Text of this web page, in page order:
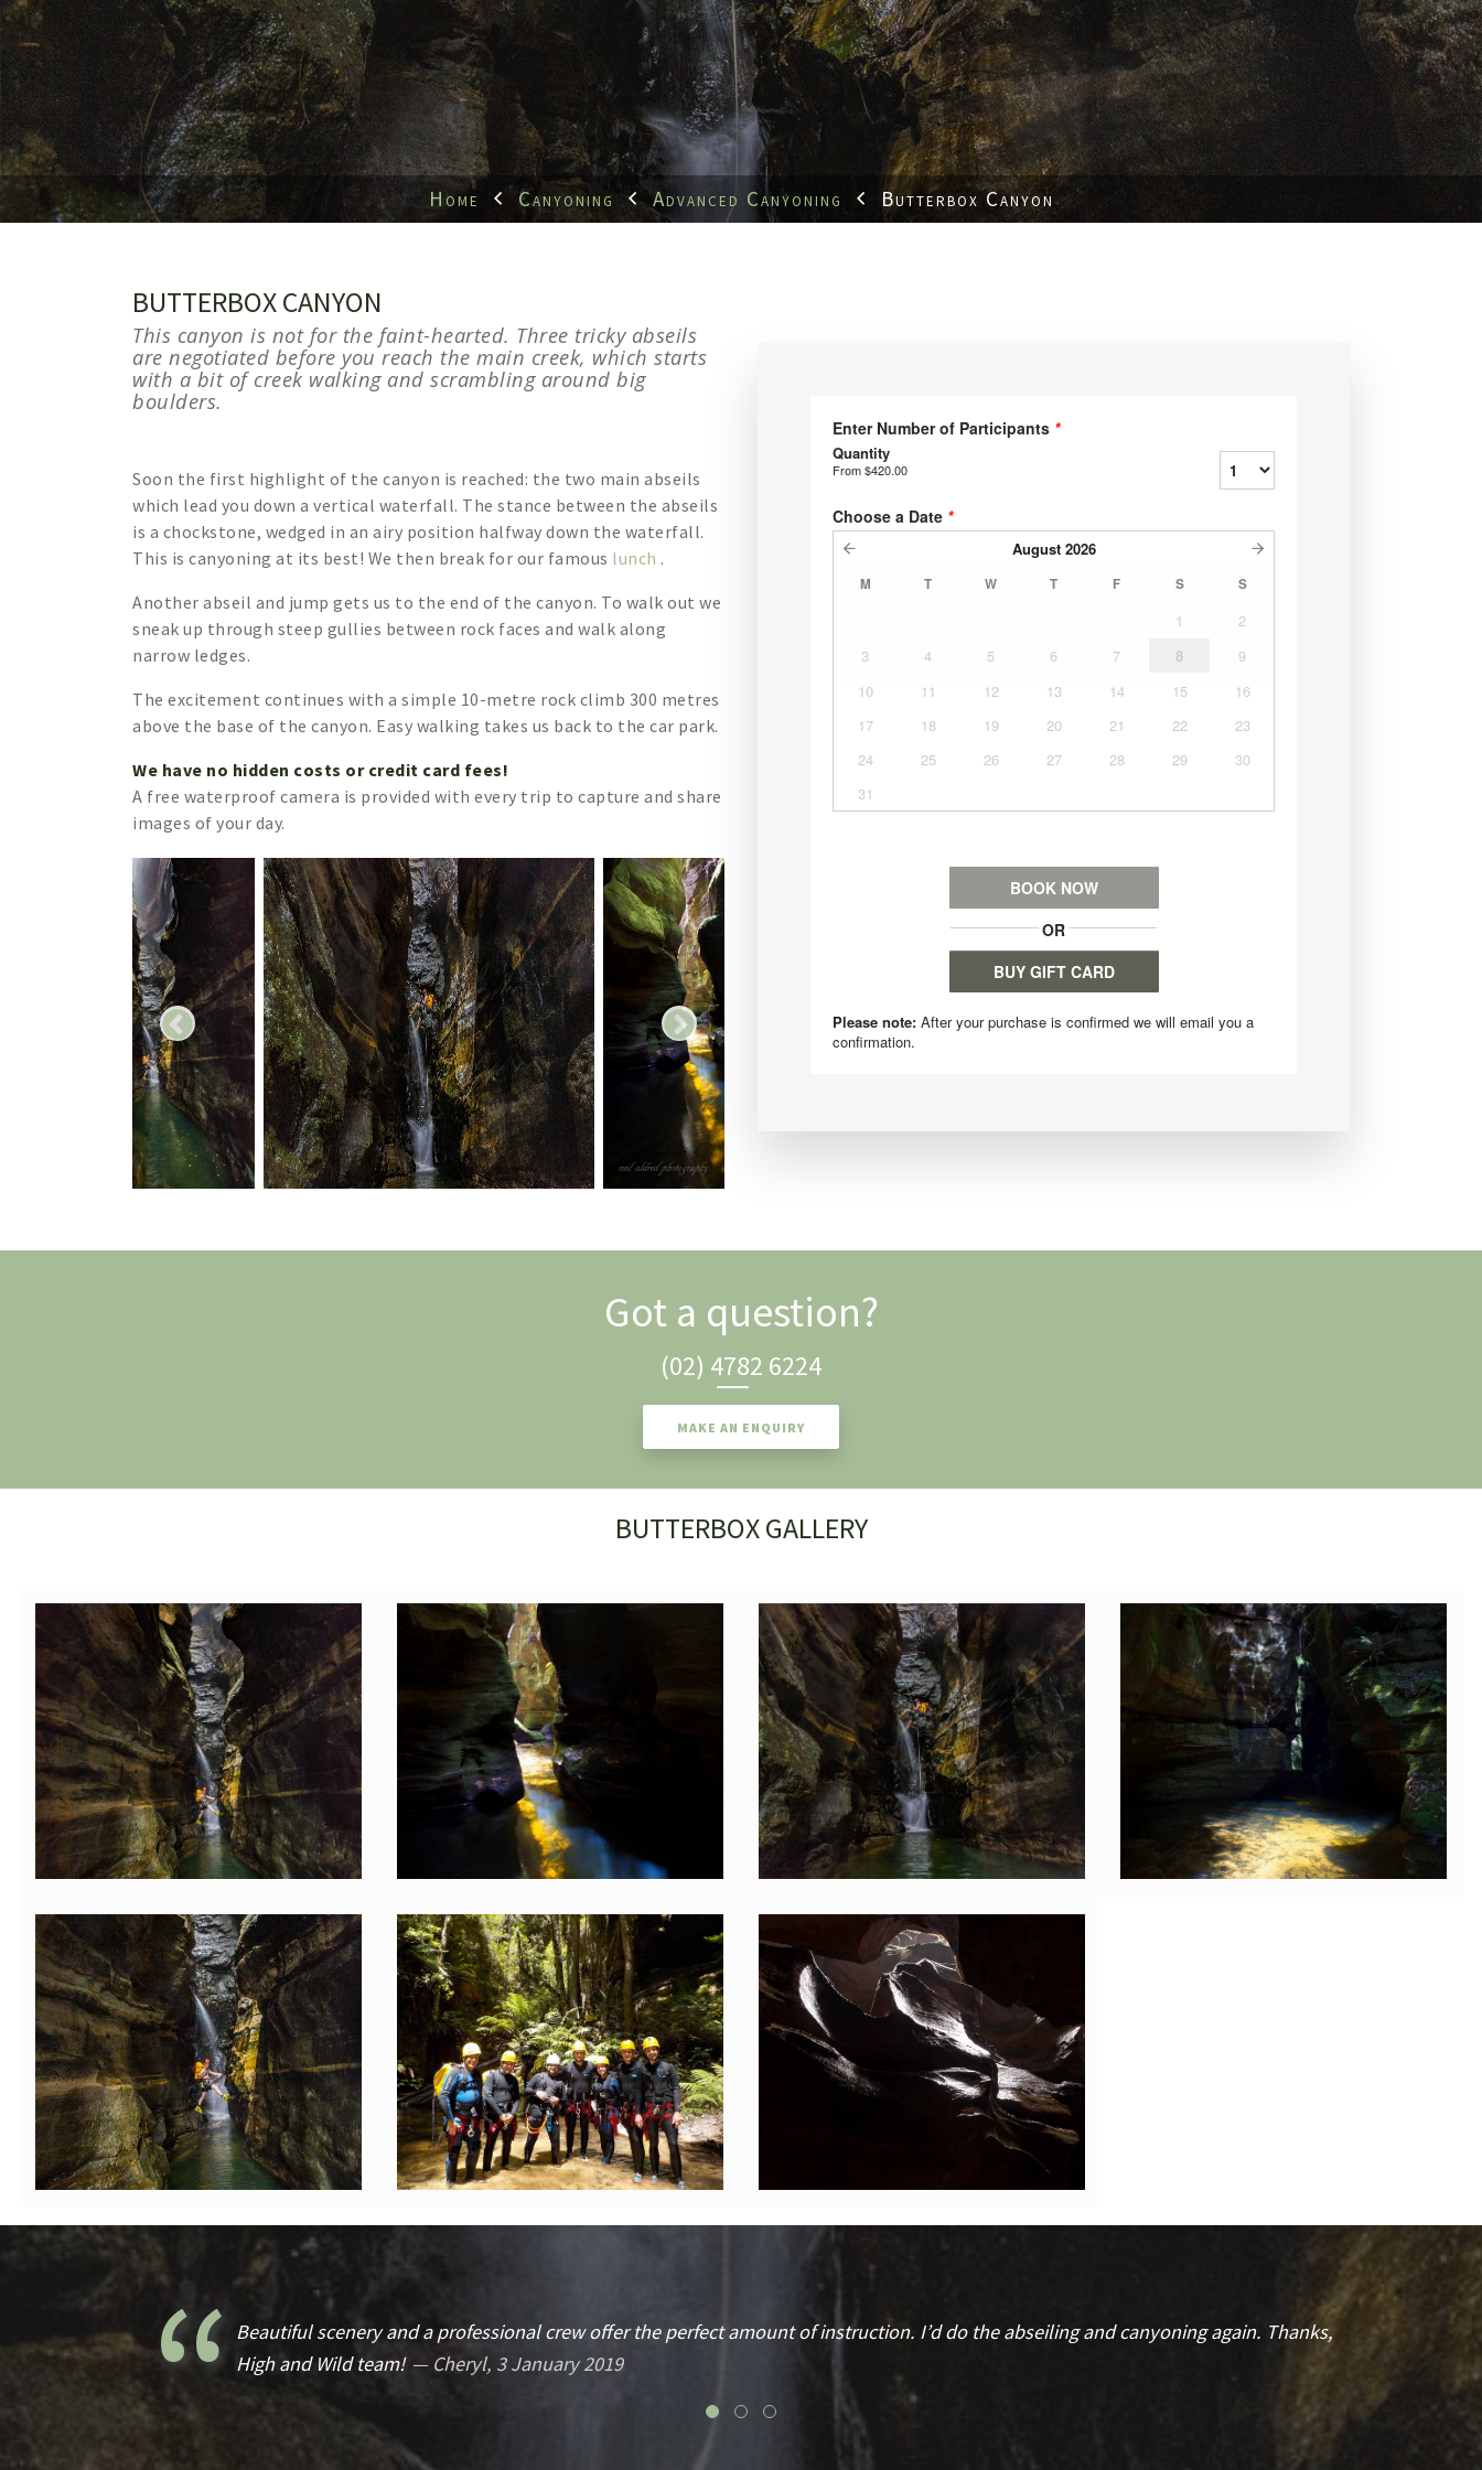
Home Canyoning Advanced Canyoning Butterbox Canyon
BUTTERBOX CANYON
This canyon is not for the faint-hearted. Three tricky abseils
are negotiated before you reach the main creek, which starts
with a bit of creek walking and scrambling around big
boulders.
Soon the first highlight of the canyon is reached: the two main abseils
which lead you down a vertical waterfall. The stance between the abseils
is a chockstone, wedged in an airy position halfway down the waterfall.
This is canyoning at its best! We then break for our famous lunch .
Another abseil and jump gets us to the end of the canyon. To walk out we
sneak up through steep gullies between rock faces and walk along
narrow ledges.
The excitement continues with a simple 10-metre rock climb 300 metres
above the base of the canyon. Easy walking takes us back to the car park.
We have no hidden costs or credit card fees!
A free waterproof camera is provided with every trip to capture and share
images of your day.
Got a question?
(02) 4782 6224
MAKE AN ENQUIRY
BUTTERBOX GALLERY
Beautiful scenery and a professional crew offer the perfect amount of instruction. I’d do the abseiling and canyoning again. Thanks,
High and Wild team!
Cheryl, 3 January 2019
My